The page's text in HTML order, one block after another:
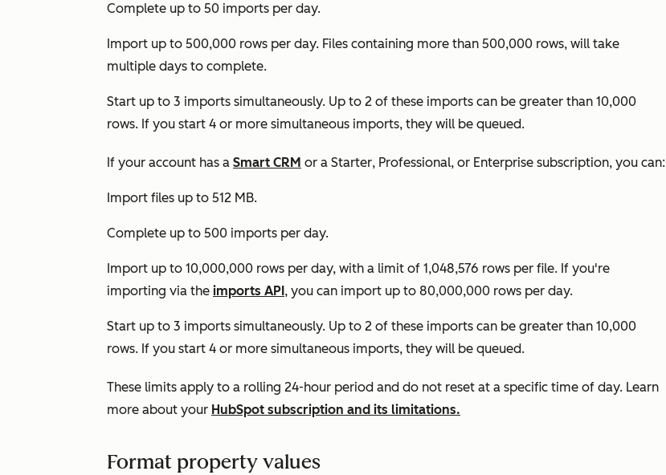
Complete up to 50 imports per day.
Import up to 500,000 rows per day. Files containing more than 500,000 rows, will take
multiple days to complete.
Start up to 3 imports simultaneously. Up to 2 of these imports can be greater than 10,000
rows. If you start 4 or more simultaneous imports, they will be queued.
If your account has a Smart CRM or a Starter, Professional, or Enterprise subscription, you can:
Import files up to 512 MB.
Complete up to 500 imports per day.
Import up to 10,000,000 rows per day, with a limit of 1,048,576 rows per file. If you're
importing via the imports API , you can import up to 80,000,000 rows per day.
Start up to 3 imports simultaneously. Up to 2 of these imports can be greater than 10,000
rows. If you start 4 or more simultaneous imports, they will be queued.
These limits apply to a rolling 24-hour period and do not reset at a specific time of day. Learn
more about your HubSpot subscription and its limitations.
Format property values